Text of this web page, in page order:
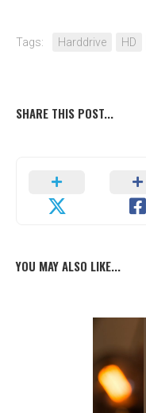
Tags: Harddrive HD
SHARE THIS POST...
YOU MAY ALSO LIKE...